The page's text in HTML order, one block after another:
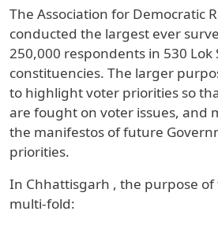
The Association for Democratic
conducted the largest ever
250,000 respondents in 530 Lok
constituencies. The larger
to highlight voter priorities so
are fought on voter issues, and
the manifestos of future
priorities.
In Chhattisgarh , the purpose
multi-fold: